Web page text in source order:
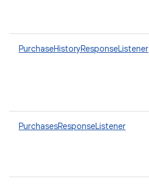
PurchaseHistoryResponseListener
PurchasesResponseListener